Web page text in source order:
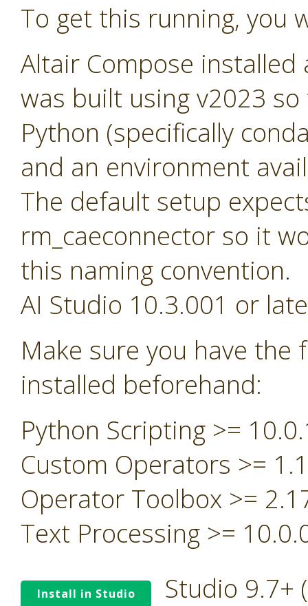
To get this running, you
Altair Compose
was built using v2023
Python (specifically
and an environment
The default setup
rm_caeconnector so it
this naming convention.
AI Studio 10.3.001 or
Make sure you have
installed beforehand:
Python Scripting >=
Custom Operators >=
Operator Toolbox >=
Text Processing >=
Install in Studio Studio 9.7+